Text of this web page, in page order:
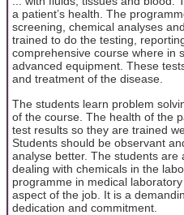
a patient’s health. The
screening, chemical analyses
trained to do the testing,
comprehensive course where in
advanced equipment. These
and treatment of the disease.
The students learn problem
of the course. The health of the
test results so they are trained
Students should be observant
analyse better. The students
dealing with chemicals in the
programme in medical
aspect of the job. It is a
dedication and commitment.